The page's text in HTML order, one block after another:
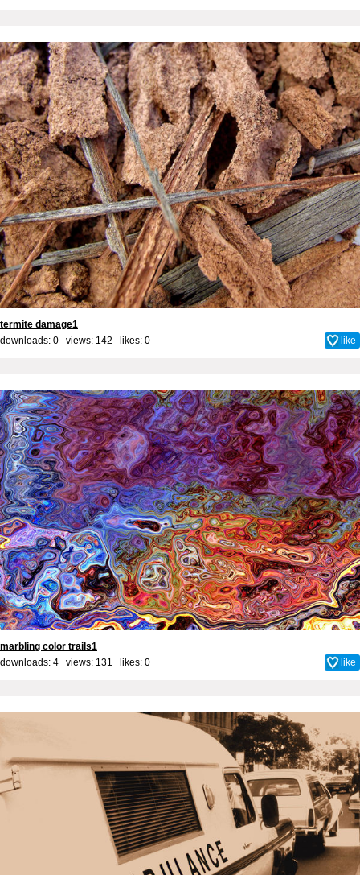
termite damage1
downloads: 0 views: 142 likes: 0 like
marbling color trails1
downloads: 4 views: 131 likes: 0 like